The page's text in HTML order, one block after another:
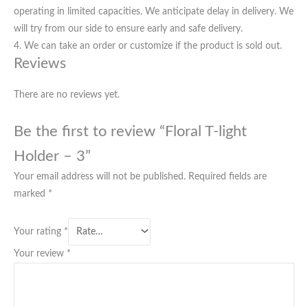
operating in limited capacities. We anticipate delay in delivery. We
will try from our side to ensure early and safe delivery.
4. We can take an order or customize if the product is sold out.
Reviews
There are no reviews yet.
Be the first to review “Floral T-light
Holder – 3”
Your email address will not be published. Required fields are
marked *
Your rating *
Your review *